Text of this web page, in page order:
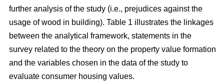
further analysis of the study (i.e., prejudices against the
usage of wood in building). Table 1 illustrates the linkages
between the analytical framework, statements in the
survey related to the theory on the property value formation
and the variables chosen in the data of the study to
evaluate consumer housing values.